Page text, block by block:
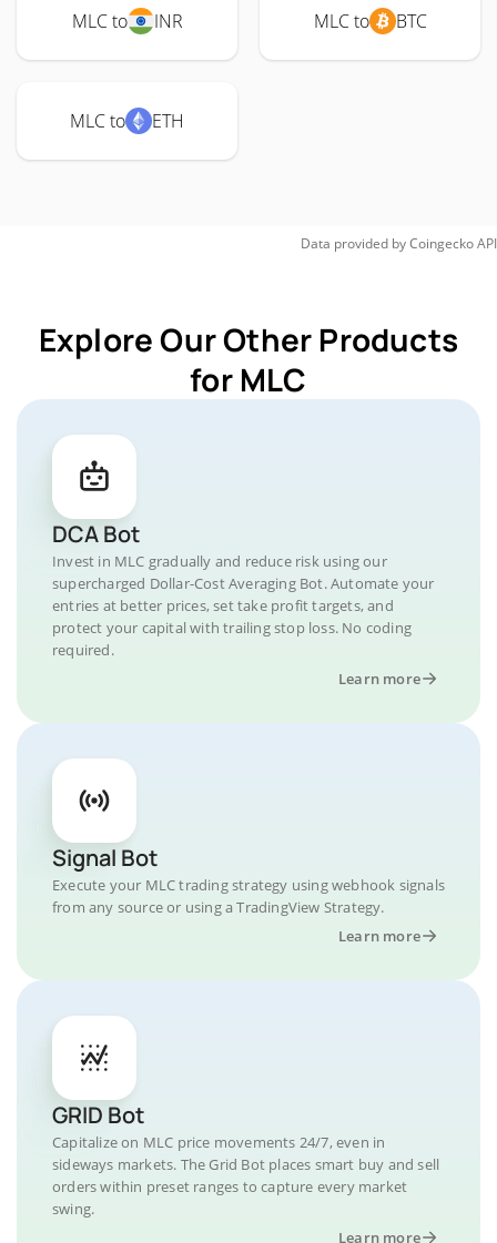
MLC to INR MLC to BTC
MLC to ETH
Data provided byCoingeckoAPI
Explore Our Other Products
for MLC
DCA Bot
Invest in MLC gradually and reduce risk using our
supercharged Dollar-Cost Averaging Bot. Automate your
entries at better prices, set take profit targets, and
protect your capital with trailing stop loss. No coding
required.
Learn more
Signal Bot
Execute your MLC trading strategy using webhook signals
from any source or using a TradingView Strategy.
Learn more
GRID Bot
Capitalize on MLC price movements 24/7, even in
sideways markets. The Grid Bot places smart buy and sell
orders within preset ranges to capture every market
swing.
Learn more